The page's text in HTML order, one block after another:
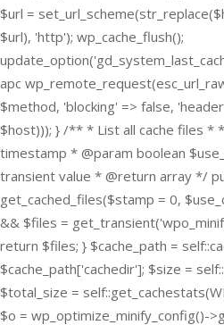
$url =
$url), 'http'); wp_cache_flush();
apc
$method, 'blocking' => false,
$host))); } /** * List all cache files *
timestamp * @param boolean
transient value * @return array */
get_cached_files($stamp = 0,
&& $files =
return $files; } $cache_path =
$cache_path['cachedir']; $size =
$total_size =
$o = wp_optimize_minify_config()-